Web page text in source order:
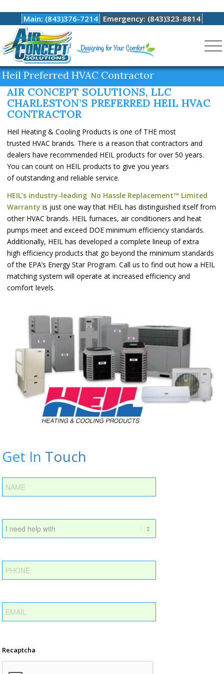
Main: (843)376-7214 Emergency: (843)323-8814
Heil Preferred HVAC Contractor
AIR CONCEPT SOLUTIONS, LLC
CHARLESTON’S PREFERRED HEIL HVAC
CONTRACTOR
Heil Heating & Cooling Products is one of THE most
trusted HVAC brands. There is a reason that contractors and
dealers have recommended HEIL products for over 50 years.
You can count on HEIL products to give you years
of outstanding and reliable service.
HEIL’s industry-leading No Hassle Replacement™ Limited
Warranty is just one way that HEIL has distinguished itself from
other HVAC brands. HEIL furnaces, air conditioners and heat
pumps meet and exceed DOE minimum efficiency standards.
Additionally, HEIL has developed a complete lineup of extra
high efficiency products that go beyond the minimum standards
of the EPA’s Energy Star Program. Call us to find out how a HEIL
matching system will operate at increased efficiency and
comfort levels.
Get In Touch
Recaptcha